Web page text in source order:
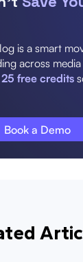
is a smart
across
25 free credits
Book a Demo